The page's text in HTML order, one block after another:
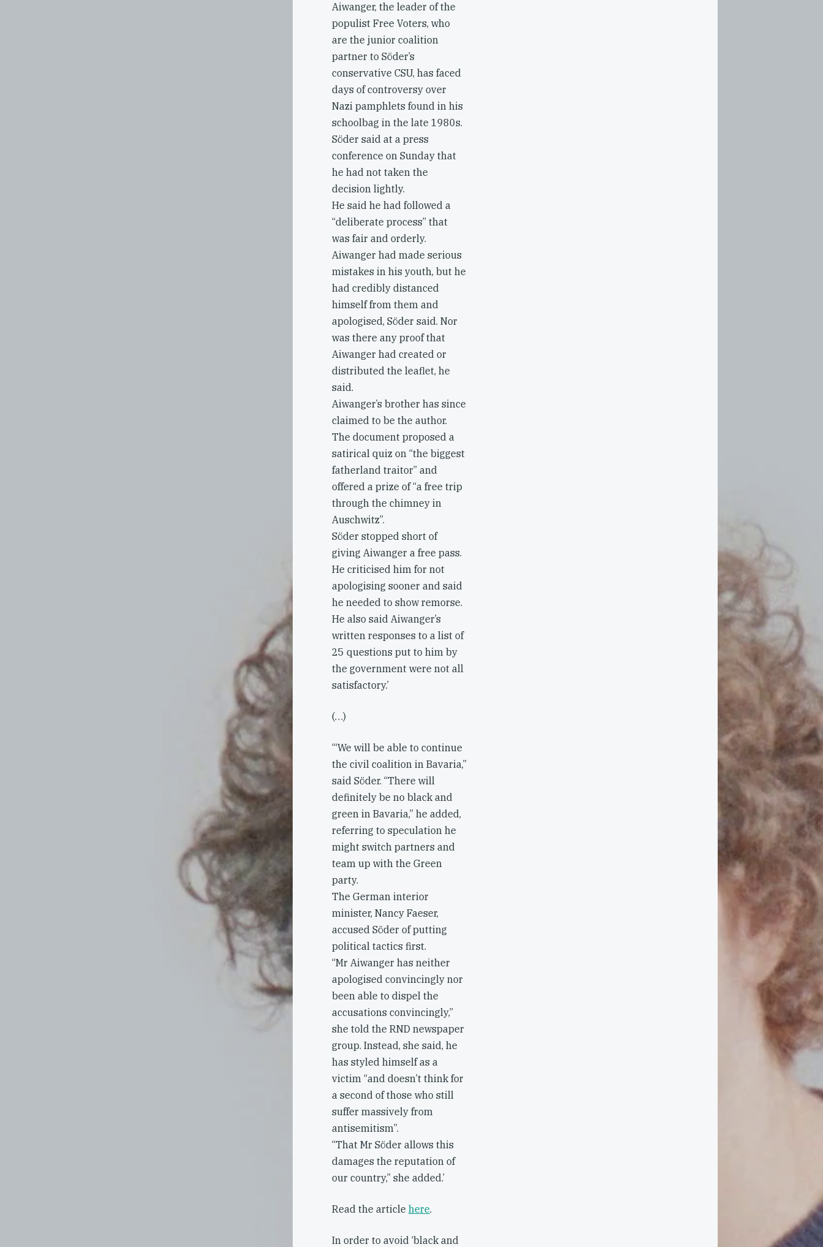
Aiwanger, the leader of the
populist Free Voters, who
are the junior coalition
partner to Söder’s
conservative CSU, has faced
days of controversy over
Nazi pamphlets found in his
schoolbag in the late 1980s.
Söder said at a press
conference on Sunday that
he had not taken the
decision lightly.
He said he had followed a
“deliberate process” that
was fair and orderly.
Aiwanger had made serious
mistakes in his youth, but he
had credibly distanced
himself from them and
apologised, Söder said. Nor
was there any proof that
Aiwanger had created or
distributed the leaflet, he
said.
Aiwanger’s brother has since
claimed to be the author.
The document proposed a
satirical quiz on “the biggest
fatherland traitor” and
offered a prize of “a free trip
through the chimney in
Auschwitz”.
Söder stopped short of
giving Aiwanger a free pass.
He criticised him for not
apologising sooner and said
he needed to show remorse.
He also said Aiwanger’s
written responses to a list of
25 questions put to him by
the government were not all
satisfactory.’
(…)
‘“We will be able to continue
the civil coalition in Bavaria,”
said Söder. “There will
definitely be no black and
green in Bavaria,” he added,
referring to speculation he
might switch partners and
team up with the Green
party.
The German interior
minister, Nancy Faeser,
accused Söder of putting
political tactics first.
“Mr Aiwanger has neither
apologised convincingly nor
been able to dispel the
accusations convincingly,”
she told the RND newspaper
group. Instead, she said, he
has styled himself as a
victim “and doesn’t think for
a second of those who still
suffer massively from
antisemitism”.
“That Mr Söder allows this
damages the reputation of
our country,” she added.’
Read the article here.
In order to avoid ‘black and